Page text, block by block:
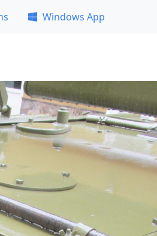
Windows App